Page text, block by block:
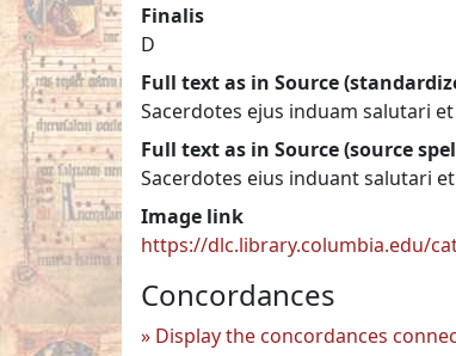
Finalis
D
Full text as in Source
Sacerdotes ejus induam salutari
Full text as in Source (source
Sacerdotes eius induant salutari
Image link
https://dlc.library.columbia.edu/
Concordances
Display the concordances